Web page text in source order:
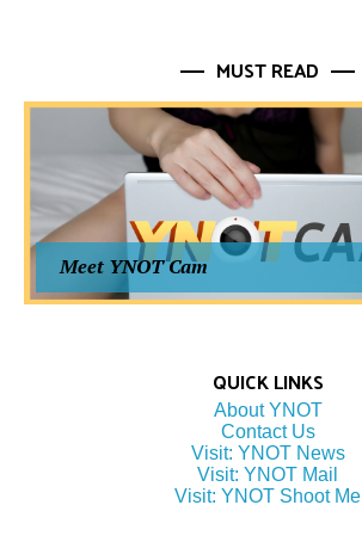
MUST READ
Meet YNOT Cam
QUICK LINKS
About YNOT
Contact Us
Visit: YNOT News
Visit: YNOT Mail
Visit: YNOT Shoot Me